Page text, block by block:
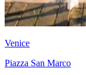
Venice
Piazza San Marco